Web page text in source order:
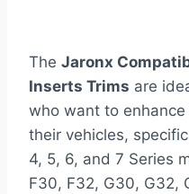
The Jaronx
Inserts Trims are
who want to
their vehicles,
4, 5, 6, and 7 Series
F30, F32, G30, G32,